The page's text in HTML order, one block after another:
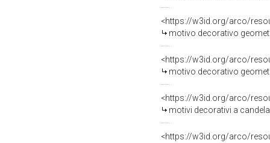
<https://w3id.org/arco/
motivo decorativo
<https://w3id.org/arco/
motivo decorativo
<https://w3id.org/arco/
motivi decorativi a
<https://w3id.org/arco/